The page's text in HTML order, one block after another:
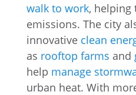
walk to work, helping
emissions. The city
innovative clean
as rooftop farms and
help manage
urban heat. With